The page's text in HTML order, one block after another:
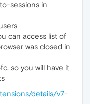
sessions in
can access list of
was closed in
so you will have it
details/v7-